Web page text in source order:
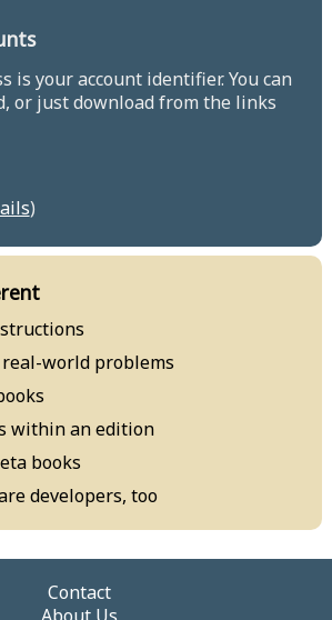
is your account identifier. You can
or just download from the links
)
world problems
within an edition
books
developers, too
Contact